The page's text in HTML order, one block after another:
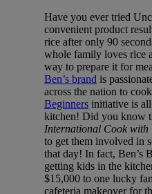
Have you ever tried
convenient product
rice after only 90
whole family loves rice
way to prepare it for
Ben’s brand is
across the nation to
Beginners initiative is
kitchen! Did you know
International Cook with
to get them involved in
that day! In fact, Ben’s
getting kids in the
$15,000 to one lucky
cafeteria makeover for